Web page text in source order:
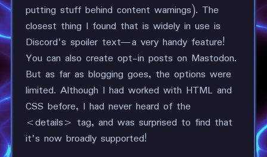
putting stuff behind content warnings). The
closest thing I found that is widely in use is
Discord's spoiler text—a very handy feature!
You can also create opt-in posts on Mastodon.
But as far as blogging goes, the options were
limited. Although I had worked with HTML and
CSS before, I had never heard of the
<details> tag, and was surprised to find that
it's now broadly supported!